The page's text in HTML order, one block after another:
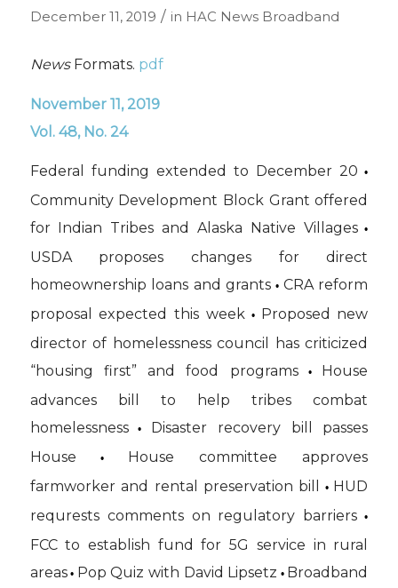
December 11, 2019 / in HAC News Broadband
NewsFormats. pdf
November 11, 2019
Vol. 48, No. 24
Federal funding extended to December 20 •
Community Development Block Grant offered
for Indian Tribes and Alaska Native Villages•
USDA proposes changes for direct
homeownership loans and grants • CRA reform
proposal expected this week • Proposed new
director of homelessness council has criticized
“housing first” and food programs• House
advances bill to help tribes combat
homelessness• Disaster recovery bill passes
House • House committee approves
farmworker and rental preservation bill
• HUD
requrests comments on regulatory barriers •
FCC to establish fund for 5G service in rural
areas• Pop Quiz with David Lipsetz • Broadband